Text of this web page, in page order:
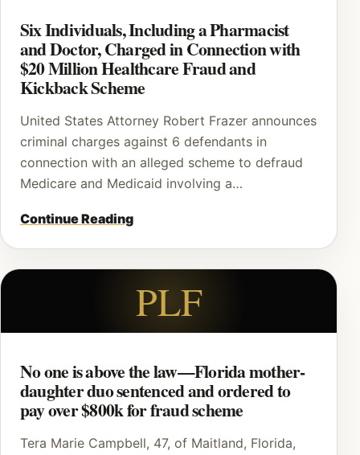
Six Individuals, Including a Pharmacist
and Doctor, Charged in Connection with
$20 Million Healthcare Fraud and
Kickback Scheme
United States Attorney Robert Frazer announces
criminal charges against 6 defendants in
connection with an alleged scheme to defraud
Medicare and Medicaid involving a…
Continue Reading
PLF
No one is above the law—Florida mother-
daughter duo sentenced and ordered to
pay over $800k for fraud scheme
Tera Marie Campbell, 47, of Maitland, Florida,